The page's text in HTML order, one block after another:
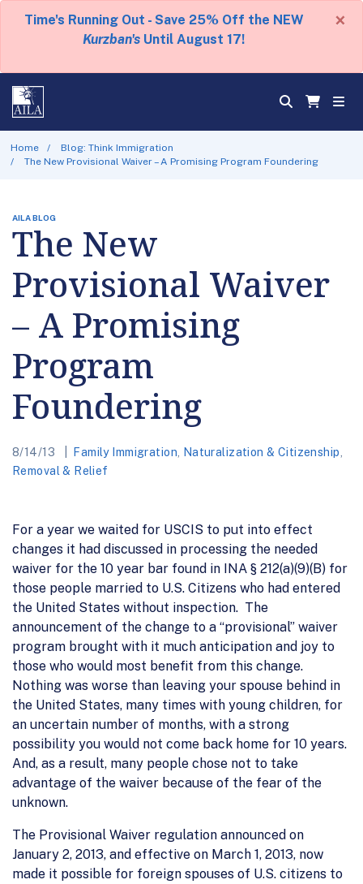
Time's Running Out - Save 25% Off the NEW
Kurzban's Until August 17!
×
Home
Blog: Think Immigration
The New Provisional Waiver – A Promising Program Foundering
AILA BLOG
The New
Provisional Waiver
– A Promising
Program
Foundering
8/14/13 Family Immigration Naturalization & Citizenship
Removal & Relief
For a year we waited for USCIS to put into effect
changes it had discussed in processing the needed
waiver for the 10 year bar found in INA § 212(a)(9)(B) for
those people married to U.S. Citizens who had entered
the United States without inspection. The
announcement of the change to a “provisional” waiver
program brought with it much anticipation and joy to
those who would most benefit from this change.
Nothing was worse than leaving your spouse behind in
the United States, many times with young children, for
an uncertain number of months, with a strong
possibility you would not come back home for 10 years.
And, as a result, many people chose not to take
advantage of the waiver because of the fear of the
unknown.
The Provisional Waiver regulation announced on
January 2, 2013, and effective on March 1, 2013, now
made it possible for foreign spouses of U.S. citizens to